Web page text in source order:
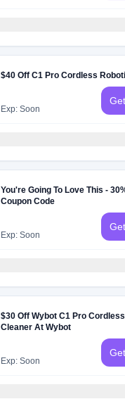
$40 Off C1 Pro Cordless
Exp: Soon
You're Going To Love This -
Coupon Code
Exp: Soon
$30 Off Wybot C1 Pro
Cleaner At Wybot
Exp: Soon